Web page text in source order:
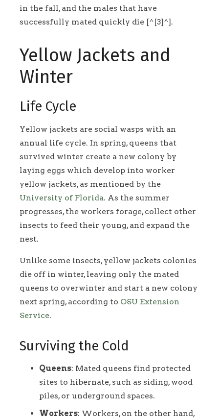
in the fall, and the males that have
successfully mated quickly die [^[3]^].
Yellow Jackets and
Winter
Life Cycle
Yellow jackets are social wasps with an
annual life cycle. In spring, queens that
survived winter create a new colony by
laying eggs which develop into worker
yellow jackets, as mentioned by the
University of Florida. As the summer
progresses, the workers forage, collect other
insects to feed their young, and expand the
nest.
Unlike some insects, yellow jackets colonies
die off in winter, leaving only the mated
queens to overwinter and start a new colony
next spring, according to OSU Extension
Service.
Surviving the Cold
Queens: Mated queens find protected
sites to hibernate, such as siding, wood
piles, or underground spaces.
Workers: Workers, on the other hand,